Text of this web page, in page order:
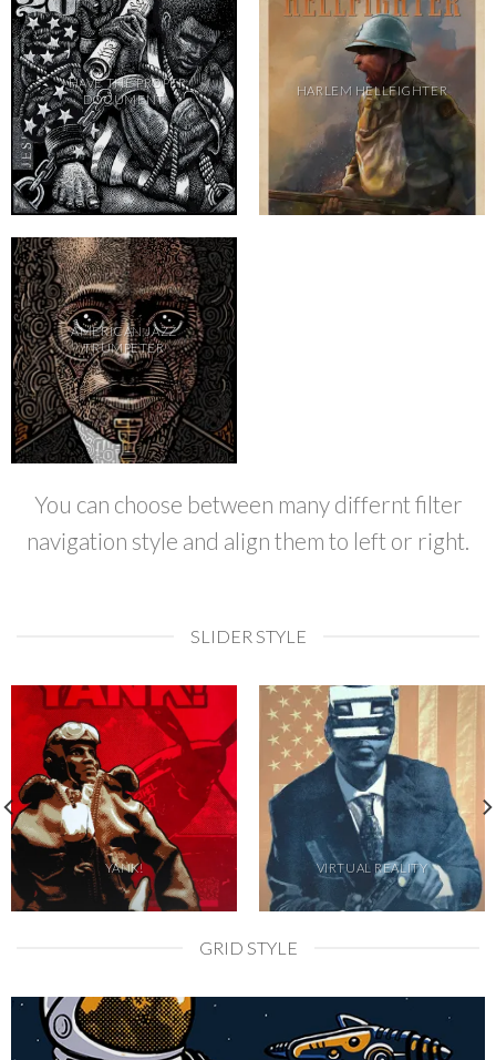
I HAVE THE PROPER
DOCUMENT
HARLEM HELLFIGHTER
AMERICAN JAZZ
TRUMPETER
You can choose between many differnt filter
navigation style and align them to left or right.
SLIDER STYLE
YANK! VIRTUAL REALITY
GRID STYLE